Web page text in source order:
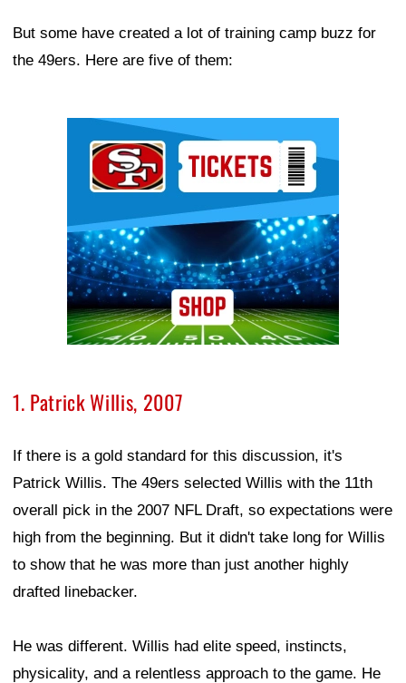
But some have created a lot of training camp buzz for
the 49ers. Here are five of them:
1. Patrick Willis, 2007
If there is a gold standard for this discussion, it's
Patrick Willis. The 49ers selected Willis with the 11th
overall pick in the 2007 NFL Draft, so expectations were
high from the beginning. But it didn't take long for Willis
to show that he was more than just another highly
drafted linebacker.
He was different. Willis had elite speed, instincts,
physicality, and a relentless approach to the game. He